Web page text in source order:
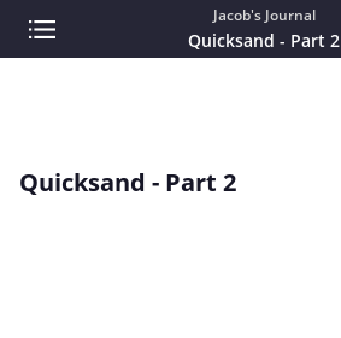
Jacob's Journal
Quicksand - Part 2
Quicksand - Part 2